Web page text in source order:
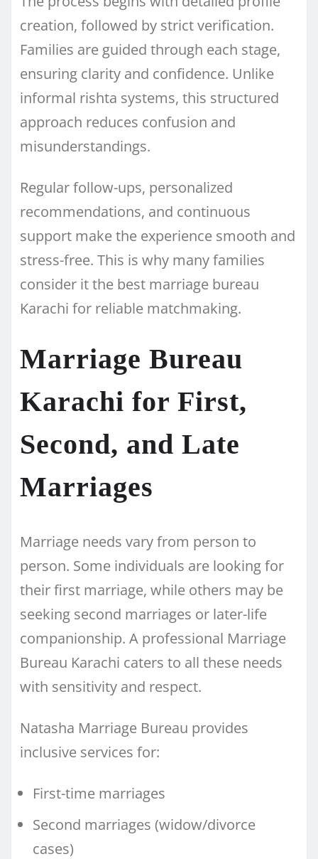
creation, followed by strict verification.
Families are guided through each stage,
ensuring clarity and confidence. Unlike
informal rishta systems, this structured
approach reduces confusion and
misunderstandings.
Regular follow-ups, personalized
recommendations, and continuous
support make the experience smooth and
stress-free. This is why many families
consider it the best marriage bureau
Karachi for reliable matchmaking.
Marriage Bureau
Karachi for First,
Second, and Late
Marriages
Marriage needs vary from person to
person. Some individuals are looking for
their first marriage, while others may be
seeking second marriages or later-life
companionship. A professional Marriage
Bureau Karachi caters to all these needs
with sensitivity and respect.
Natasha Marriage Bureau provides
inclusive services for:
First-time marriages
Second marriages (widow/divorce
cases)